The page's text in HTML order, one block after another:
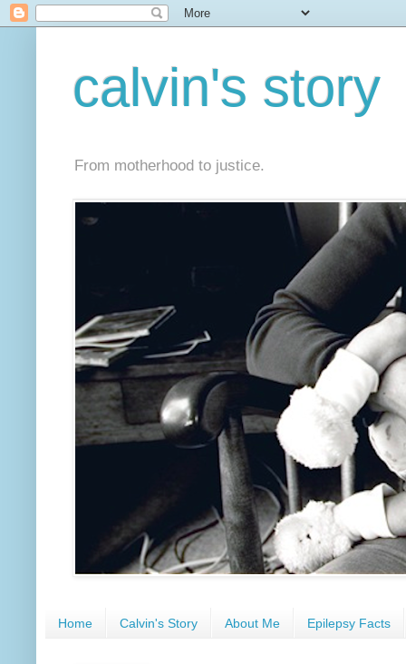
calvin's story
From motherhood to justice.
Home Calvin's Story About Me Epilepsy Facts